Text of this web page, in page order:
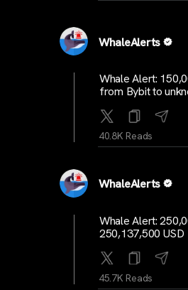
WhaleAlerts
Whale Alert:
from Bybit to
40.8K Reads
WhaleAlerts
Whale Alert:
250,137,500 USD
45.7K Reads